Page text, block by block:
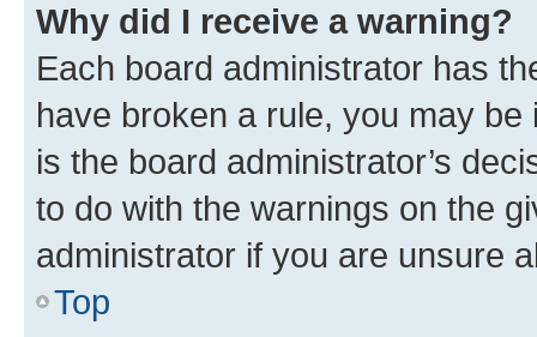
Why did I receive a warning?
Each board administrator has
have broken a rule, you may
is the board administrator’s
to do with the warnings on the
administrator if you are unsure
Top